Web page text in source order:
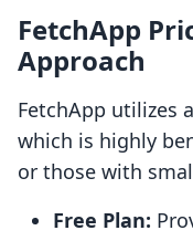
FetchApp
Approach
FetchApp utilizes
which is highly
or those with
Free Plan: